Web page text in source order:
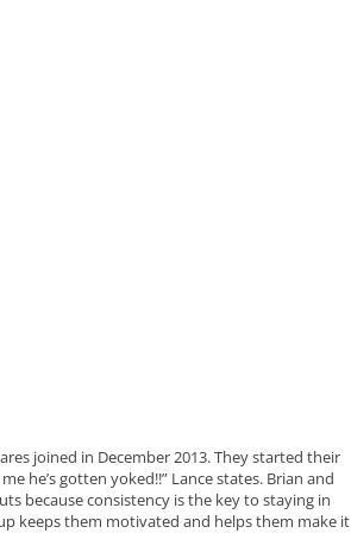
joined in December 2013. They started their
he’s gotten yoked!!” Lance states. Brian and
because consistency is the key to staying in
keeps them motivated and helps them make it